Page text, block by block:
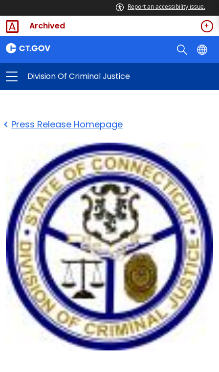
Report an accessibility issue.
Archived
Division Of Criminal Justice
Press Release Homepage